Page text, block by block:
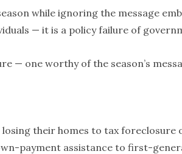
while ignoring the message
— it is a policy failure of
— one worthy of the season’s
their homes to tax
payment assistance to first-